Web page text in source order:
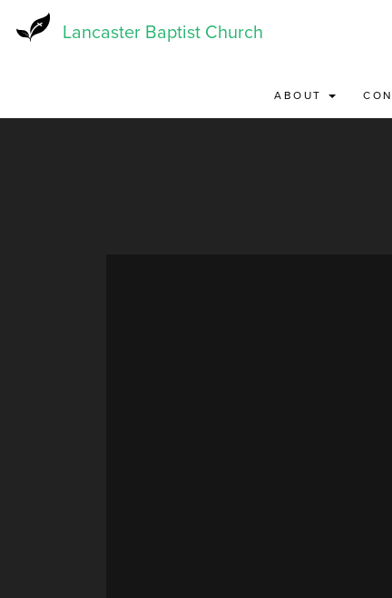
Lancaster Baptist Church
ABOUT